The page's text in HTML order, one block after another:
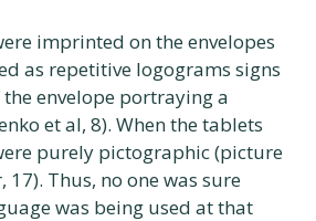
imprinted on the envelopes
as repetitive logograms signs
envelope portraying a
et al, 8). When the tablets
purely pictographic (picture
17). Thus, no one was sure
was being used at that